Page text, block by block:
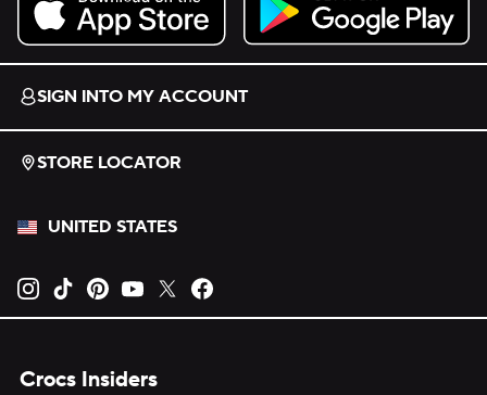
Download on the App Store.
Get it on Google Play.
SIGN INTO MY ACCOUNT
STORE LOCATOR
UNITED STATES
Opens new tab
Opens new tab
Opens new tab
Opens new tab
Opens new tab
Crocs Insiders